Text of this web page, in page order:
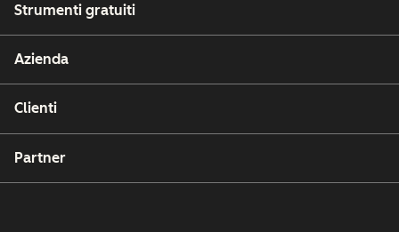
Strumenti gratuiti
Azienda
Clienti
Partner